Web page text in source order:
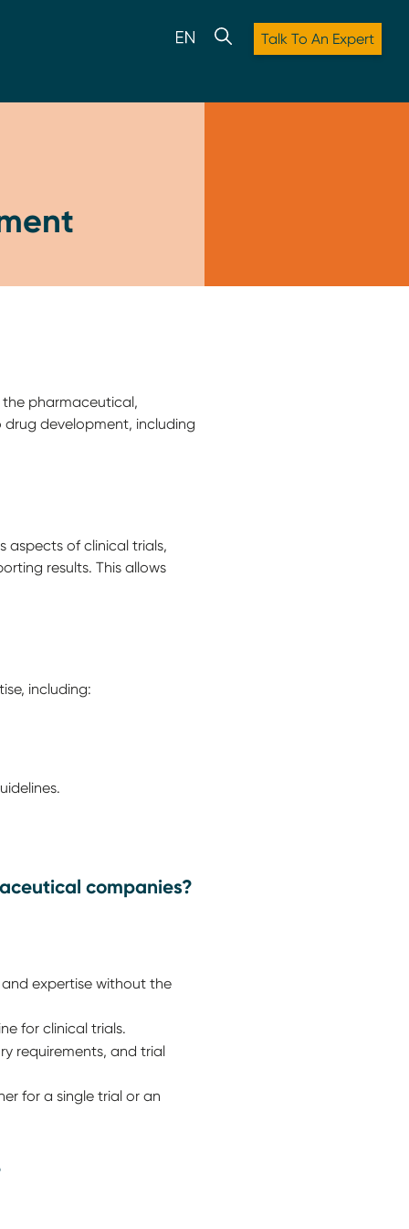
Talk To An Expert
pharmaceutical,
development, including
aspects of clinical trials,
results. This allows
including:
companies?
expertise without the
for clinical trials.
requirements, and trial
for a single trial or an